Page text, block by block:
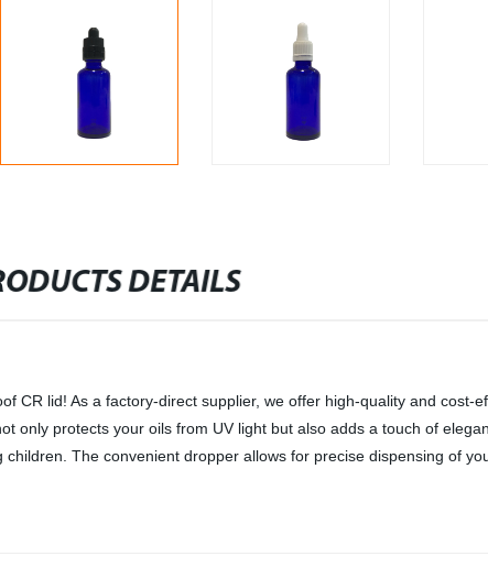
DETAILS
CR lid! As a factory-direct supplier, we offer high-quality and cost-
only protects your oils from UV light but also adds a touch of
The convenient dropper allows for precise dispensing of